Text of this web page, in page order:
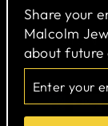
SIGN
Share your
Malcolm
about future
YOUR
EMAIL